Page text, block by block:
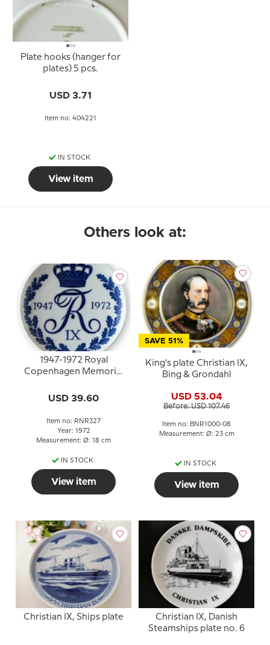
Plate hooks (hanger for
plates) 5 pcs.
USD 3.71
Item no: 404221
IN STOCK
View item
Others look at:
1947-1972 Royal
Copenhagen Memorial
USD 39.60
Item no: RNR327
Year: 1972
Measurement: Ø: 18 cm
IN STOCK
View item
SAVE 51%
King's plate Christian IX,
Bing & Grondahl
USD 53.04
Before: USD 107.46
Item no: BNR1000-08
Measurement: Ø: 23 cm
IN STOCK
View item
Christian IX, Ships plate
Christian IX, Danish
Steamships plate no. 6